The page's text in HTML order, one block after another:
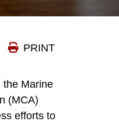
PRINT
the Marine
(MCA)
efforts to